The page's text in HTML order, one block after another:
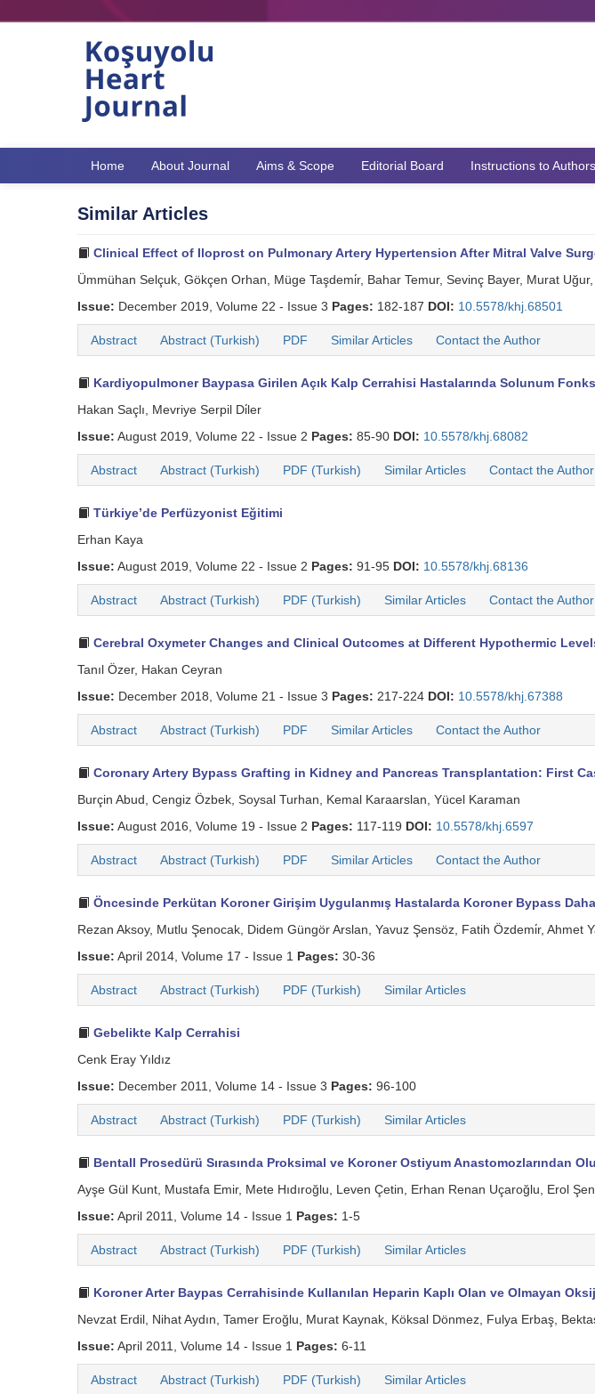
Home About Journal Aims & Scope Editorial Board Instructions to Authors
Similar Articles
Clinical Effect of Iloprost on Pulmonary Artery Hypertension After Mitral Valve
Ümmühan Selçuk, Gökçen Orhan, Müge Taşdemi̇r, Bahar Temur, Sevinç Bayer, Murat
Issue: December 2019, Volume 22 - Issue 3 Pages: 182-187 DOI: 10.5578/khj.68501
Abstract Abstract (Turkish) PDF Similar Articles Contact the Author
Kardiyopulmoner Baypasa Girilen Açık Kalp Cerrahisi Hastalarında Solunum
Hakan Saçlı, Mevriye Serpil Di̇ler
Issue: August 2019, Volume 22 - Issue 2 Pages: 85-90 DOI: 10.5578/khj.68082
Abstract Abstract (Turkish) PDF (Turkish) Similar Articles Contact the Author
Türkiye’de Perfüzyonist Eğitimi
Erhan Kaya
Issue: August 2019, Volume 22 - Issue 2 Pages: 91-95 DOI: 10.5578/khj.68136
Abstract Abstract (Turkish) PDF (Turkish) Similar Articles Contact the Author
Cerebral Oxymeter Changes and Clinical Outcomes at Different Hypothermic
Tanıl Özer, Hakan Ceyran
Issue: December 2018, Volume 21 - Issue 3 Pages: 217-224 DOI: 10.5578/khj.67388
Abstract Abstract (Turkish) PDF Similar Articles Contact the Author
Coronary Artery Bypass Grafting in Kidney and Pancreas Transplantation: First
Burçin Abud, Cengiz Özbek, Soysal Turhan, Kemal Karaarslan, Yücel Karaman
Issue: August 2016, Volume 19 - Issue 2 Pages: 117-119 DOI: 10.5578/khj.6597
Abstract Abstract (Turkish) PDF Similar Articles Contact the Author
Öncesinde Perkütan Koroner Girişim Uygulanmış Hastalarda Koroner Bypass
Rezan Aksoy, Mutlu Şenocak, Didem Güngör Arslan, Yavuz Şensöz, Fatih Özdemi̇r, Ahmet
Issue: April 2014, Volume 17 - Issue 1 Pages: 30-36
Abstract Abstract (Turkish) PDF (Turkish) Similar Articles
Gebelikte Kalp Cerrahisi
Cenk Eray Yıldız
Issue: December 2011, Volume 14 - Issue 3 Pages: 96-100
Abstract Abstract (Turkish) PDF (Turkish) Similar Articles
Bentall Prosedürü Sırasında Proksimal ve Koroner Ostiyum Anastomozlarından
Ayşe Gül Kunt, Mustafa Emir, Mete Hıdıroğlu, Leven Çetin, Erhan Renan Uçaroğlu, Erol
Issue: April 2011, Volume 14 - Issue 1 Pages: 1-5
Abstract Abstract (Turkish) PDF (Turkish) Similar Articles
Koroner Arter Baypas Cerrahisinde Kullanılan Heparin Kaplı Olan ve Olmayan
Nevzat Erdil, Nihat Aydın, Tamer Eroğlu, Murat Kaynak, Köksal Dönmez, Fulya Erbaş,
Issue: April 2011, Volume 14 - Issue 1 Pages: 6-11
Abstract Abstract (Turkish) PDF (Turkish) Similar Articles